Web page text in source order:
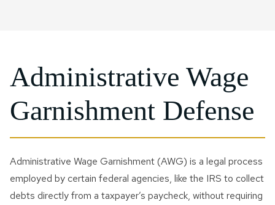
Administrative Wage
Garnishment Defense
Administrative Wage Garnishment (AWG) is a legal process
employed by certain federal agencies, like the IRS to collect
debts directly from a taxpayer’s paycheck, without requiring